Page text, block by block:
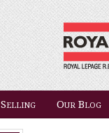
Selling Our Blog